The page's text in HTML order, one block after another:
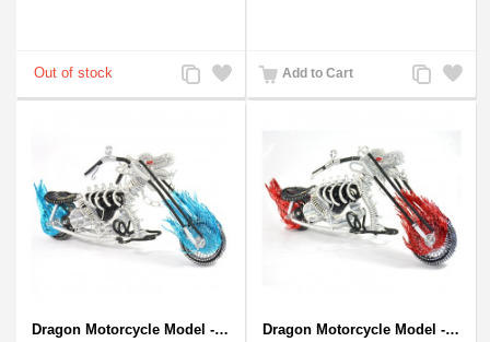
Add
to
Add
to
Add to Cart
Add
to
Add
to
Dragon Motorcycle Model - Wire Art Model in Blue Dragon Motorcycle Model - Wire Art Model in Red